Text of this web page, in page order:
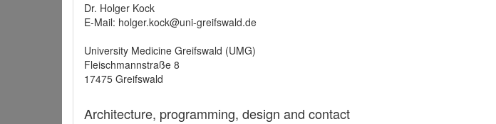
Dr. Holger Kock
E-Mail: holger.kock@uni-greifswald.de
University Medicine Greifswald (UMG)
Fleischmannstraße 8
17475 Greifswald
Architecture, programming, design and contact